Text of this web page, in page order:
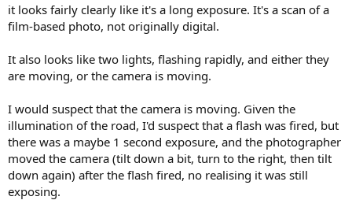
it looks fairly clearly like it's a long exposure. It's a scan of a
film-based photo, not originally digital.
It also looks like two lights, flashing rapidly, and either they
are moving, or the camera is moving.
I would suspect that the camera is moving. Given the
illumination of the road, I'd suspect that a flash was fired, but
there was a maybe 1 second exposure, and the photographer
moved the camera (tilt down a bit, turn to the right, then tilt
down again) after the flash fired, no realising it was still
exposing.